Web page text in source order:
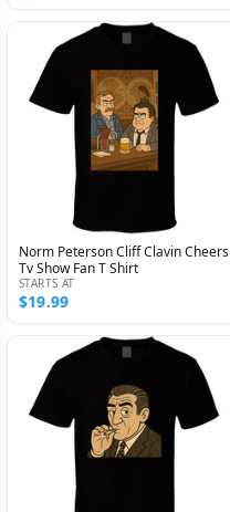
Norm Peterson Cliff Clavin Cheers
Tv Show Fan T Shirt
STARTS AT
$19.99